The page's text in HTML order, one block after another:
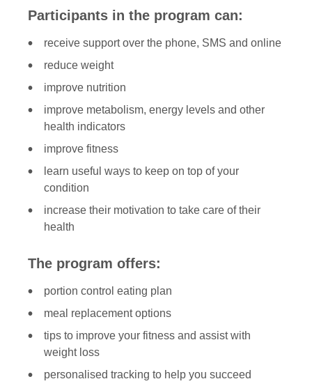
Participants in the program can:
receive support over the phone, SMS and online
reduce weight
improve nutrition
improve metabolism, energy levels and other
health indicators
improve fitness
learn useful ways to keep on top of your
condition
increase their motivation to take care of their
health
The program offers:
portion control eating plan
meal replacement options
tips to improve your fitness and assist with
weight loss
personalised tracking to help you succeed